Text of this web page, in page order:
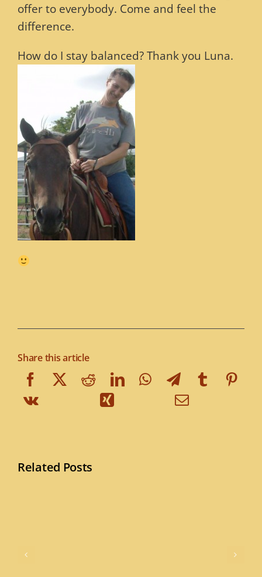
offer to everybody. Come and feel the
difference.
How do I stay balanced? Thank you Luna.
Share this article
Related Posts